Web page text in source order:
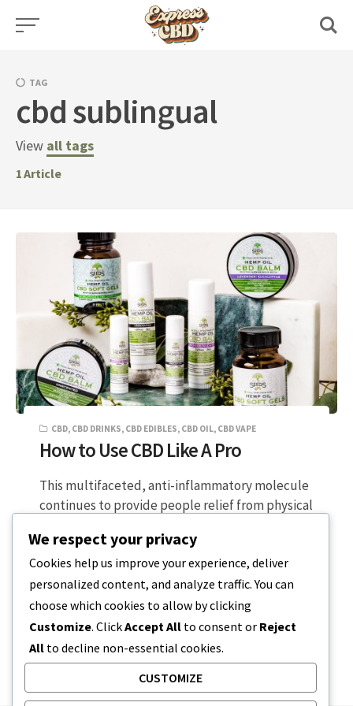
Skip
TAG
cbd sublingual
View all tags
1Article
CBD, CBD DRINKS, CBD EDIBLES, CBD OIL, CBD VAPE
How to Use CBD Like A Pro
This multifaceted, anti-inflammatory molecule
continues to provide people relief from physical
consumed in…
3 MIN READ NOVEMBER 14, 2023
We respect your privacy
Cookies help us improve your experience, deliver
personalized content, and analyze traffic. You can
choose which cookies to allow by clicking
Customize. ClickAccept All to consent or Reject
All to decline non-essential cookies.
CUSTOMIZE